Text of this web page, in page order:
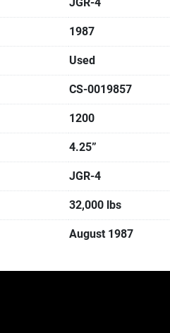
1987
Used
CS-0019857
1200
4.25”
JGR-4
32,000 lbs
August 1987